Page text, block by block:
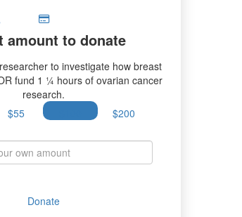
amount to donate
to investigate how breast
fund 1 ¼ hours of ovarian cancer
research.
$55 $200
Donate